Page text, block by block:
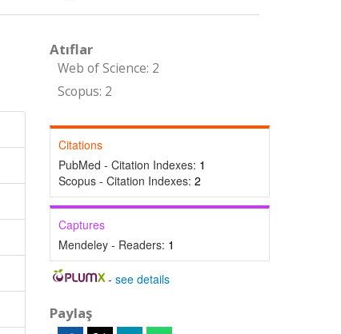
Atıflar
Web of Science: 2
Scopus: 2
Citations
PubMed - Citation Indexes: 1
Scopus - Citation Indexes: 2
Captures
Mendeley - Readers: 1
-see details
Paylaş